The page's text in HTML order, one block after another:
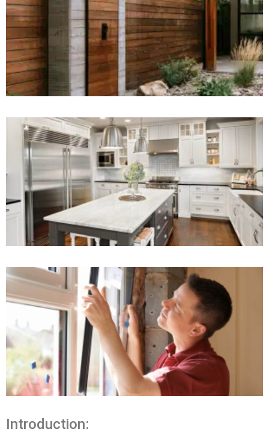
Introduction: